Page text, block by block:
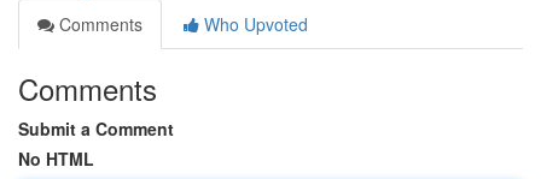
Comments
Who Upvoted
Comments
Submit a Comment
No HTML